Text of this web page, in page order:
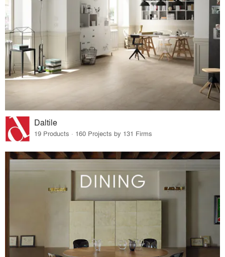
Daltile
19 Products · 160 Projects by 131 Firms